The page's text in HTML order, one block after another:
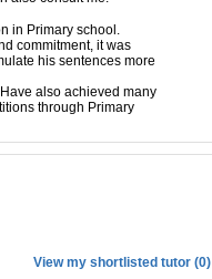
in Primary school.
commitment, it was
his sentences more
also achieved many
through Primary
View my shortlisted tutor (0)